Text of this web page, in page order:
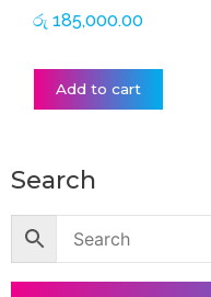
රු 185,000.00
Add to cart
Search